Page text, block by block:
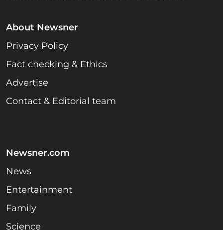
About Newsner
Privacy Policy
Fact checking & Ethics
Advertise
Contact & Editorial team
Newsner.com
News
Entertainment
Family
Science